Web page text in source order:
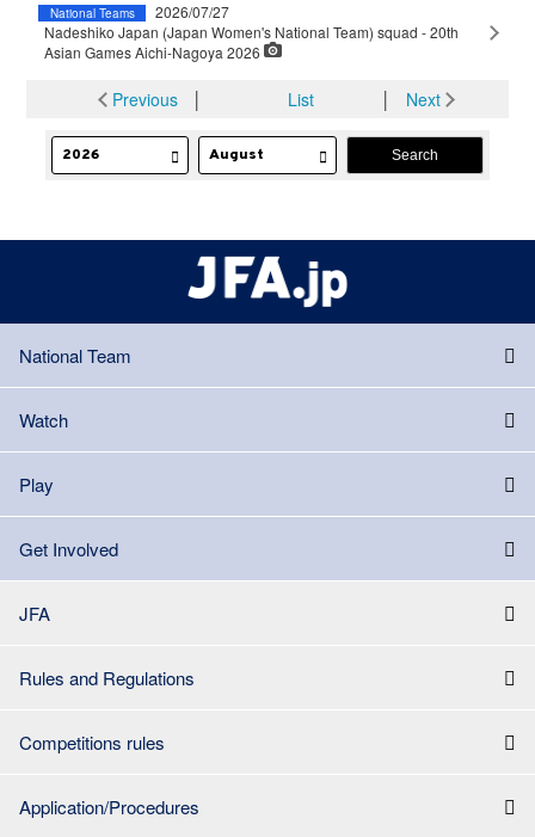
National Teams
2026/07/27
Nadeshiko Japan (Japan Women's National Team) squad - 20th
Asian Games Aichi-Nagoya 2026
Previous│ List Next
National Team
Watch
Play
Get Involved
JFA
Rules and Regulations
Competitions rules
Application/Procedures